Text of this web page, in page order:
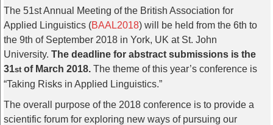
The 51st Annual Meeting of the British Association for
Applied Linguistics (BAAL2018) will be held from the 6th to
the 9th of September 2018 in York, UK at St. John
University. The deadline for abstract submissions is the
31st of March 2018. The theme of this year’s conference is
“Taking Risks in Applied Linguistics.”
The overall purpose of the 2018 conference is to provide a
scientific forum for exploring new ways of pursuing our